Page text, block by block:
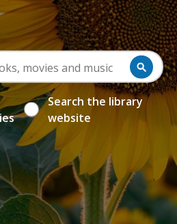
Search the library
website